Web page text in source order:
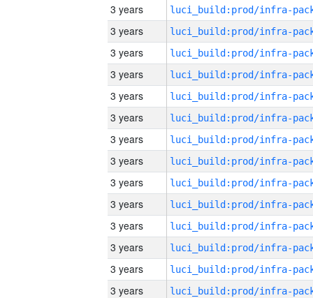
3 years
3 years
3 years
3 years
3 years
3 years
3 years
3 years
3 years
3 years
3 years
3 years
3 years
3 years